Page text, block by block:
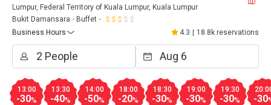
Lumpur, Federal Territory of Kuala Lumpur, Kuala Lumpur
Bukit Damansara
Buffet
Business Hours
4.3 18.8k reservations
13:00
-30%
13:30
-40%
14:00
-50%
18:00
-20%
18:30
-30%
19:00
-30%
19:30
-30% -30